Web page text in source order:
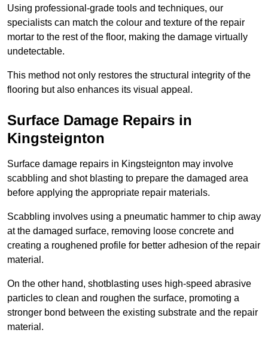
Using professional-grade tools and techniques, our
specialists can match the colour and texture of the repair
mortar to the rest of the floor, making the damage virtually
undetectable.
This method not only restores the structural integrity of the
flooring but also enhances its visual appeal.
Surface Damage Repairs in
Kingsteignton
Surface damage repairs in Kingsteignton may involve
scabbling and shot blasting to prepare the damaged area
before applying the appropriate repair materials.
Scabbling involves using a pneumatic hammer to chip away
at the damaged surface, removing loose concrete and
creating a roughened profile for better adhesion of the repair
material.
On the other hand, shotblasting uses high-speed abrasive
particles to clean and roughen the surface, promoting a
stronger bond between the existing substrate and the repair
material.